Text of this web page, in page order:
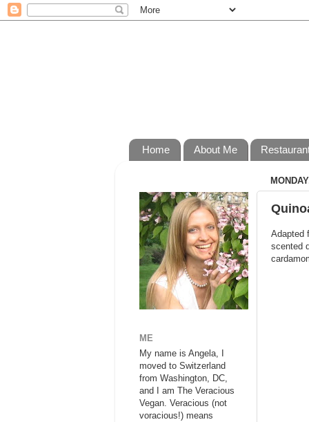
Home About Me
Adapted
scented
ME
My name is Angela, I
moved to Switzerland
from Washington, DC,
and I am The Veracious
Vegan. Veracious (not
voracious!) means